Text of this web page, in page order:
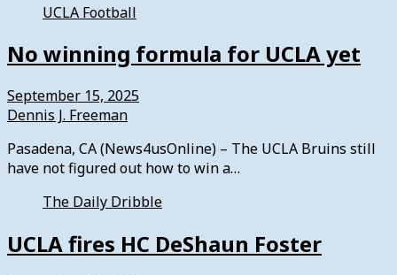
UCLA Football
No winning formula for UCLA yet
September 15, 2025
Dennis J. Freeman
Pasadena, CA (News4usOnline) – The UCLA Bruins still
have not figured out how to win a…
The Daily Dribble
UCLA fires HC DeShaun Foster